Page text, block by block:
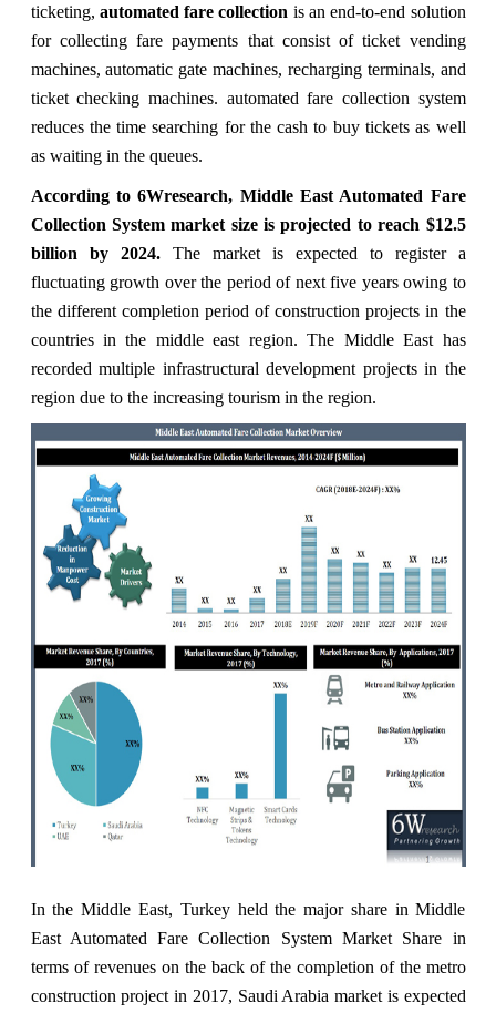
ticketing, automated fare collection is an end-to-end solution
for collecting fare payments that consist of ticket vending
machines, automatic gate machines, recharging terminals, and
ticket checking machines. automated fare collection system
reduces the time searching for the cash to buy tickets as well
as waiting in the queues.
According to 6Wresearch, Middle East Automated Fare
Collection System market size is projected to reach $12.5
billion by 2024.The market is expected to register a
fluctuating growth over the period of next five years owing to
the different completion period of construction projects in the
countries in the middle east region. The Middle East has
recorded multiple infrastructural development projects in the
region due to the increasing tourism in the region.
In the Middle East, Turkey held the major share in Middle
East Automated Fare Collection System Market Share in
terms of revenues on the back of the completion of the metro
construction project in 2017, Saudi Arabia market is expected